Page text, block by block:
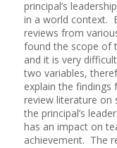
principal’s
in a world context.
reviews from
found the scope of
and it is very
two variables,
explain the
review literature on
the principal’s
has an impact on
achievement. The